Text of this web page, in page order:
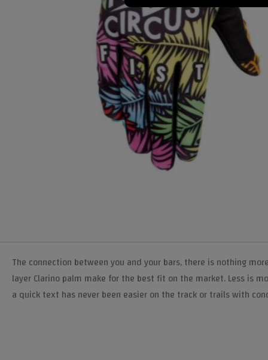
The connection between you and your bars, there is nothing
layer Clarino palm make for the best fit on the market. Less is
a quick text has never been easier on the track or trails with